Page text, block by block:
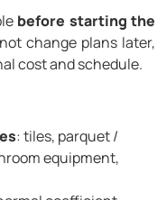
before starting the
change plans later,
cost and schedule.
: tiles, parquet /
equipment,